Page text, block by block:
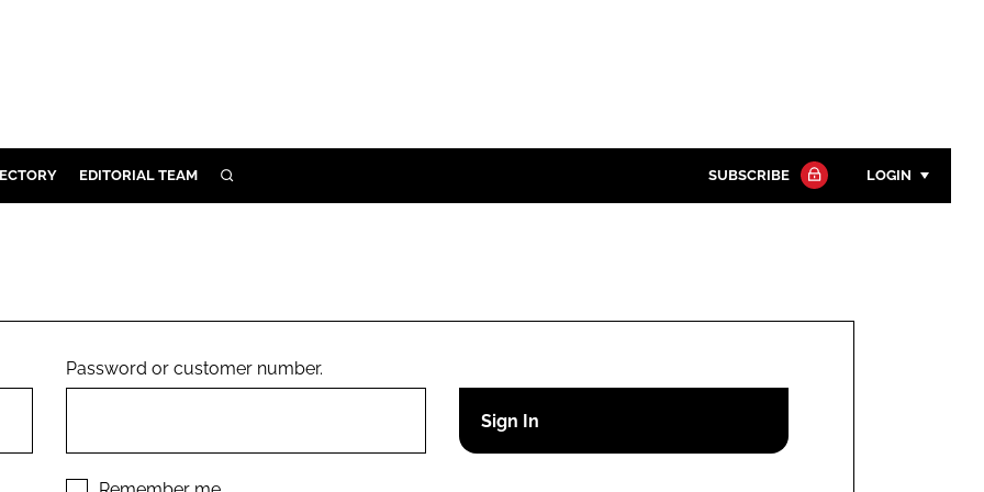
EDITORIAL TEAM SEARCH SUBSCRIBE LOGIN
Remember me
Password or customer number.